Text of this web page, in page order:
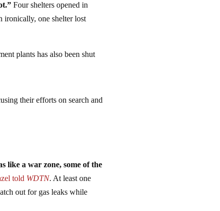
Four shelters opened in
ironically, one shelter lost
plants has also been shut
their efforts on search and
like a war zone, some of the
told WDTN. At least one
out for gas leaks while